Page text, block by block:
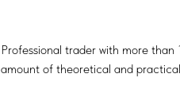
Professional trader with more than
amount of theoretical and